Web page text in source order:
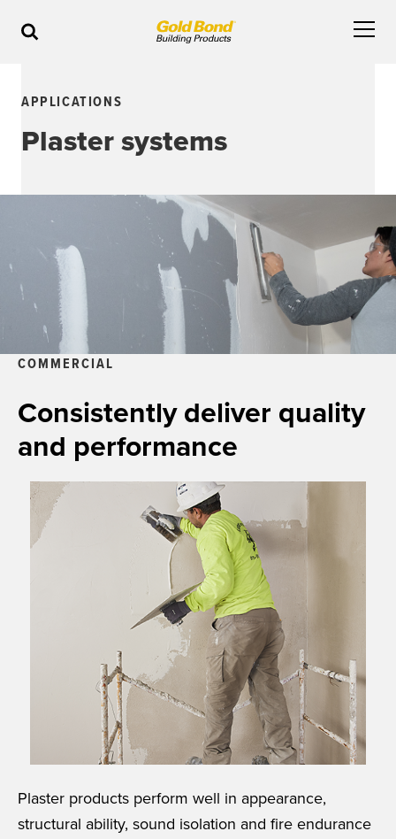
APPLICATIONS
Plaster systems
COMMERCIAL
Consistently deliver quality
and performance
Plaster products perform well in appearance,
structural ability, sound isolation and fire endurance